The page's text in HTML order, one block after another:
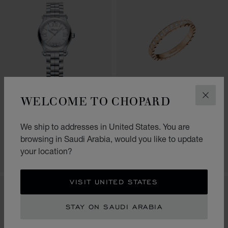
WELCOME TO CHOPARD
We ship to addresses in United States. You are
browsing in Saudi Arabia, would you like to update
your location?
VISIT UNITED STATES
STAY ON SAUDI ARABIA
HAPPY SPORT
STEEL™, DIAMONDS
SAR 28,940.00
GO TO SLIDE 1
GO TOGO TO
ICE CUBE
HALF-SET DIAMONDS
SAR 11,370.00